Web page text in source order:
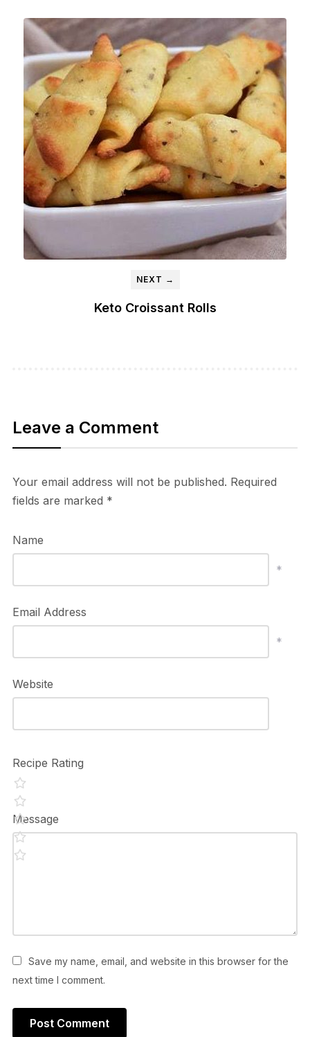
NEXT →
Keto Croissant Rolls
Leave a Comment
Your email address will not be published. Required
fields are marked *
Name
*
Email Address
*
Website
Recipe Rating
Message
Save my name, email, and website in this browser for the
next time I comment.